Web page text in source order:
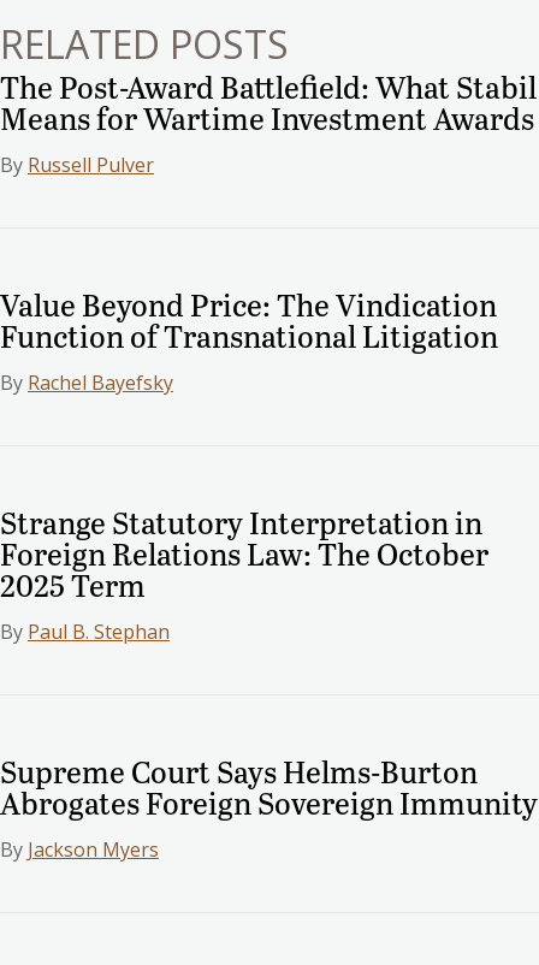
RELATED POSTS
The Post-Award Battlefield: What Stabil
Means for Wartime Investment Awards
By Russell Pulver
Value Beyond Price: The Vindication
Function of Transnational Litigation
By Rachel Bayefsky
Strange Statutory Interpretation in
Foreign Relations Law: The October
2025 Term
By Paul B. Stephan
Supreme Court Says Helms-Burton
Abrogates Foreign Sovereign Immunity
By Jackson Myers